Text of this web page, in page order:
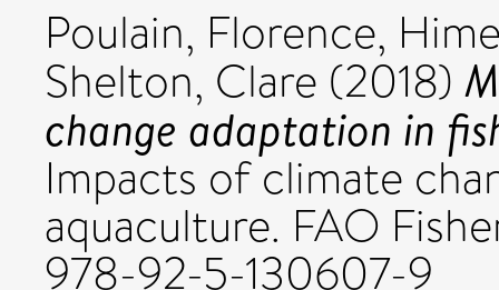
Poulain, Florence,
Shelton, Clare (2018)
change adaptation in
Impacts of climate
aquaculture. FAO
978-92-5-130607-9